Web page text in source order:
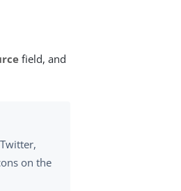
field, and
on the